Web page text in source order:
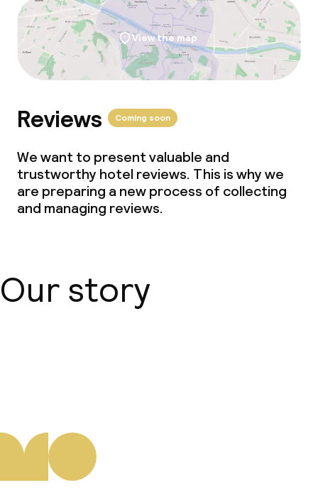
View the map
Reviews Coming soon
We want to present valuable and
trustworthy hotel reviews. This is why we
are preparing a new process of collecting
and managing reviews.
Our story